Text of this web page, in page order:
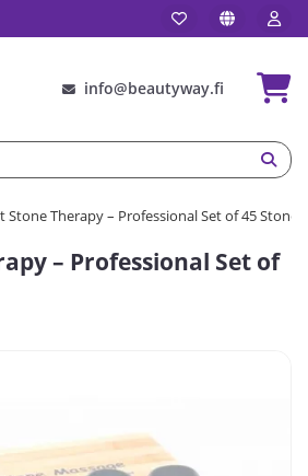
info@beautyway.fi
Stone Therapy – Professional Set of 45 Stones.
– Professional Set of